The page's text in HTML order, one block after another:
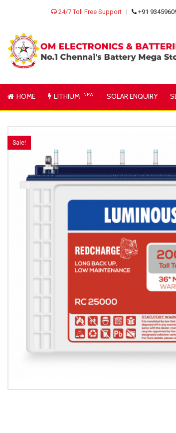
24/7 Toll Free Support +91
HOME LITHIUM NEW SOLAR ENQUIRY
Sale!